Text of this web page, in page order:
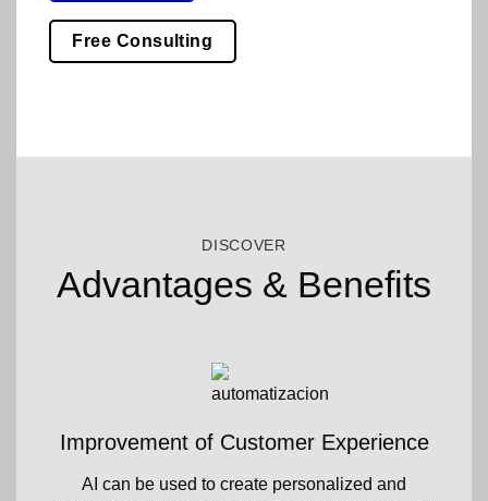
Free Consulting
DISCOVER
Advantages & Benefits
Improvement of Customer Experience
AI can be used to create personalized and